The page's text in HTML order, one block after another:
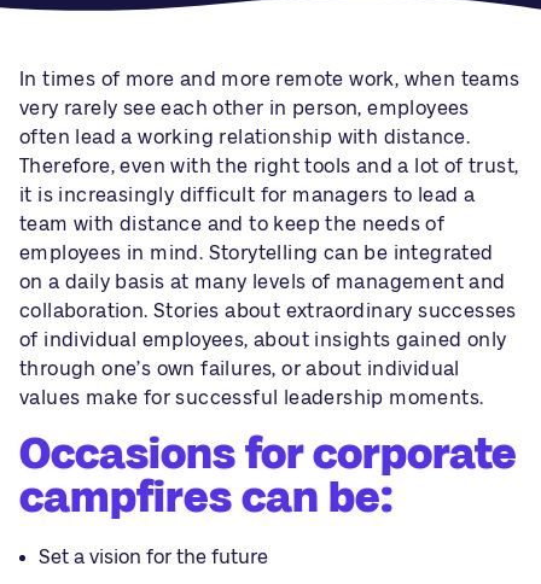
In times of more and more remote work, when teams
very rarely see each other in person, employees
often lead a working relationship with distance.
Therefore, even with the right tools and a lot of trust,
it is increasingly difficult for managers to lead a
team with distance and to keep the needs of
employees in mind. Storytelling can be integrated
on a daily basis at many levels of management and
collaboration. Stories about extraordinary successes
of individual employees, about insights gained only
through one’s own failures, or about individual
values make for successful leadership moments.
Occasions for corporate
campfires can be:
Set a vision for the future